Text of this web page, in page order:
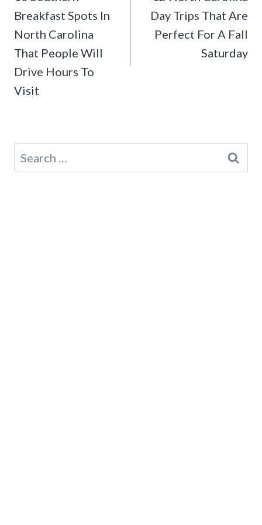
Breakfast Spots In
North Carolina
That People Will
Drive Hours To
Visit
Day Trips That Are
Perfect For A Fall
Saturday
Search
for: